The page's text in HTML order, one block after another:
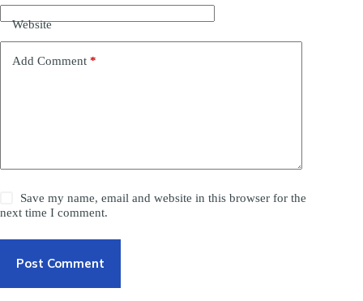
Website
Add Comment *
Save my name, email and website in this browser for the
next time I comment.
Post Comment